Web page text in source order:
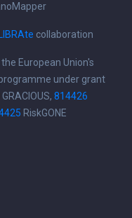
collaboration
European Union's
under grant
GRACIOUS, 814426
RiskGONE